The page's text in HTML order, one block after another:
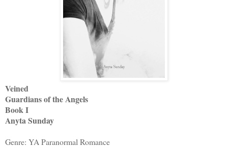
Veined
Guardians of the Angels
Book I
Anyta Sunday
Genre: YA Paranormal Romance